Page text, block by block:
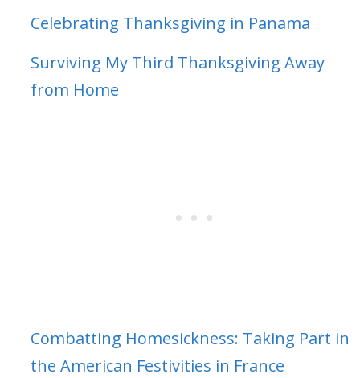
Celebrating Thanksgiving in Panama
Surviving My Third Thanksgiving Away
from Home
Combatting Homesickness: Taking Part in
the American Festivities in France